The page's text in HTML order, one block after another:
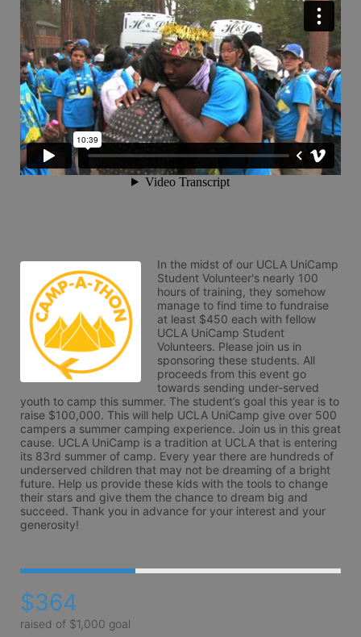
In the midst of our UCLA UniCamp
Student Volunteer's nearly 100
hours of training, they somehow
manage to find time to fundraise
at least $450 each with fellow
UCLA UniCamp Student
Volunteers. Please join us in
sponsoring these students. All
proceeds from this event go
towards sending under-served
youth to camp this summer. The student’s goal this year is to
raise $100,000. This will help UCLA UniCamp give over 500
campers a summer camping experience. Join us in this great
cause. UCLA UniCamp is a tradition at UCLA that is entering
its 83rd summer of camp. Every year there are hundreds of
underserved children that may not be dreaming of a bright
future. Help us provide these kids with the tools to change
their stars and give them the chance to dream big and
succeed. Thank you in advance for your interest and your
generosity!
$364
raised of $1,000 goal